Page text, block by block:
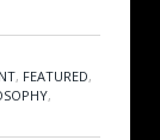
, FEATURED,
,